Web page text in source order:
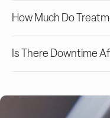
How Much Do
Is There Downtime